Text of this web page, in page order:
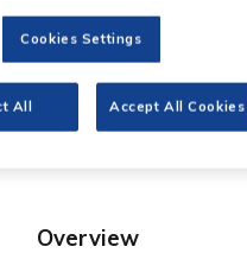
CTI
Stand: C65
Overview
Cookies Settings
All Accept All Cookies